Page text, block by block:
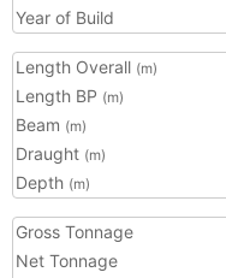
Year of Build
Length Overall (m)
Length BP (m)
Beam (m)
Draught (m)
Depth (m)
Gross Tonnage
Net Tonnage